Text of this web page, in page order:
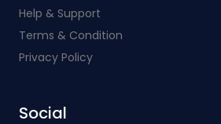
Help & Support
Terms & Condition
Privacy Policy
Social​